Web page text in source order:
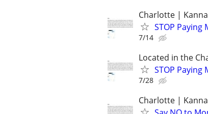
Charlotte |
STOP Paying
7/14
Located in the
STOP
7/28
Charlotte |